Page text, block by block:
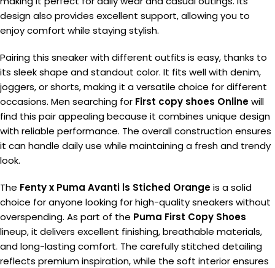
design also provides excellent support, allowing you to
enjoy comfort while staying stylish.
Pairing this sneaker with different outfits is easy, thanks to
its sleek shape and standout color. It fits well with denim,
joggers, or shorts, making it a versatile choice for different
occasions. Men searching for First copy shoes Onlinewill
find this pair appealing because it combines unique design
with reliable performance. The overall construction ensures
it can handle daily use while maintaining a fresh and trendy
look.
The Fenty x Puma Avanti ls Stiched Orangeis a solid
choice for anyone looking for high-quality sneakers without
overspending. As part of the Puma First Copy Shoes
lineup, it delivers excellent finishing, breathable materials,
and long-lasting comfort. The carefully stitched detailing
reflects premium inspiration, while the soft interior ensures